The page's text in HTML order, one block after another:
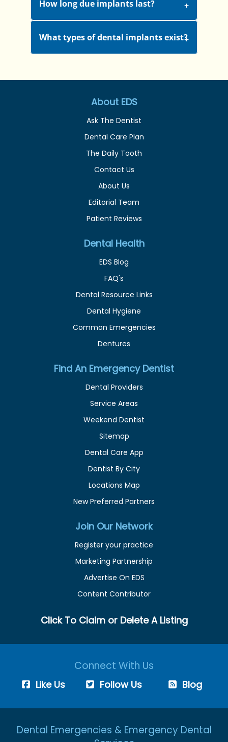
How long due implants last?
What types of dental implants exist?
About EDS
Ask The Dentist
Dental Care Plan
The Daily Tooth
Contact Us
About Us
Editorial Team
Patient Reviews
Dental Health
EDS Blog
FAQ's
Dental Resource Links
Dental Hygiene
Common Emergencies
Dentures
Find An Emergency Dentist
Dental Providers
Service Areas
Weekend Dentist
Sitemap
Dental Care App
Dentist By City
Locations Map
New Preferred Partners
Join Our Network
Register your practice
Marketing Partnership
Advertise On EDS
Content Contributor
Click To Claim or Delete A Listing
Connect With Us
Like Us Follow Us Blog
Dental Emergencies & Emergency Dental